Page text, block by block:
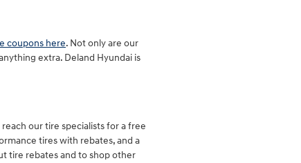
coupons here. Not only are our
extra. Deland Hyundai is
our tire specialists for a free
tires with rebates, and a
tire rebates and to shop other